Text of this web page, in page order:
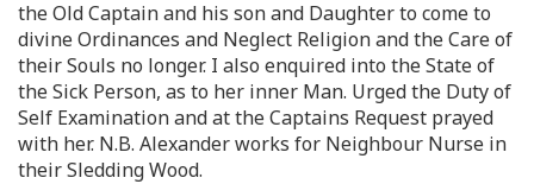
the Old Captain and his son and Daughter to come to
divine Ordinances and Neglect Religion and the Care of
their Souls no longer. I also enquired into the State of
the Sick Person, as to her inner Man. Urged the Duty of
Self Examination and at the Captains Request prayed
with her. N.B. Alexander works for Neighbour Nurse in
their Sledding Wood.